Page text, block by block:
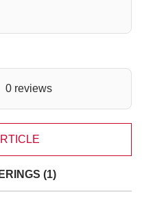
0 reviews
(1)